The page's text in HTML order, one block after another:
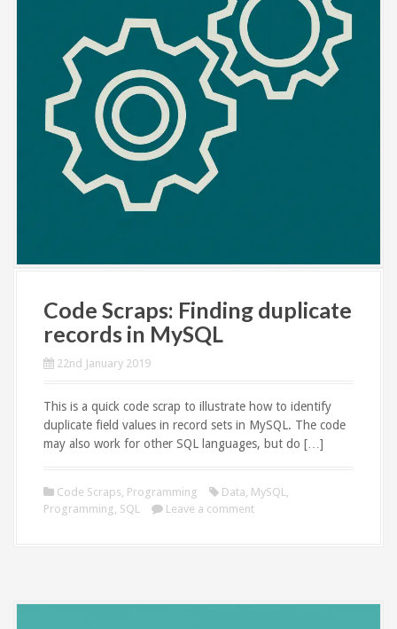
Code Scraps: Finding duplicate
records in MySQL
22nd January 2019
This is a quick code scrap to illustrate how to identify
duplicate field values in record sets in MySQL. The code
may also work for other SQL languages, but do […]
Code Scraps, Programming Data, MySQL,
Programming, SQL Leave a comment